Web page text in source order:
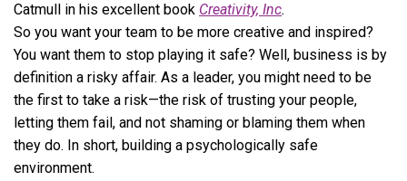
Catmull in his excellent book Creativity, Inc.
So you want your team to be more creative and inspired?
You want them to stop playing it safe? Well, business is by
definition a risky affair. As a leader, you might need to be
the first to take a risk—the risk of trusting your people,
letting them fail, and not shaming or blaming them when
they do. In short, building a psychologically safe
environment.